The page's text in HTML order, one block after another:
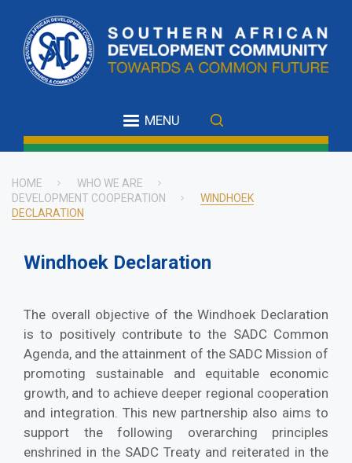
main
content
MENU
Breadcrumb
HOME
WHO WE ARE
DEVELOPMENT COOPERATION
WINDHOEK
DECLARATION
Windhoek Declaration
The overall objective of the Windhoek Declaration
is to positively contribute to the SADC Common
Agenda, and the attainment of the SADC Mission of
promoting sustainable and equitable economic
growth, and to achieve deeper regional cooperation
and integration. This new partnership also aims to
support the following overarching principles
enshrined in the SADC Treaty and reiterated in the